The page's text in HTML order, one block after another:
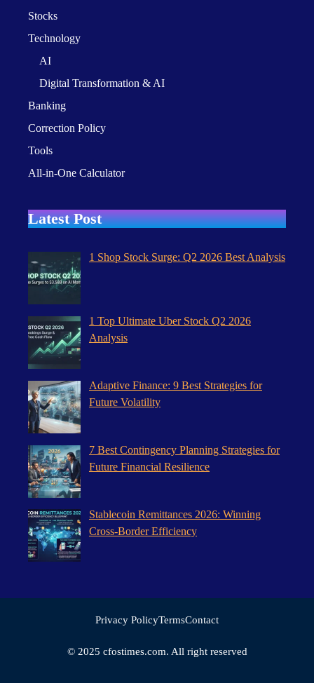
Stocks
Technology
AI
Digital Transformation & AI
Banking
Correction Policy
Tools
All-in-One Calculator
Latest Post
1 Shop Stock Surge: Q2 2026 Best Analysis
1 Top Ultimate Uber Stock Q2 2026
Analysis
Adaptive Finance: 9 Best Strategies for
Future Volatility
7 Best Contingency Planning Strategies for
Future Financial Resilience
Stablecoin Remittances 2026: Winning
Cross-Border Efficiency
© 2025 cfostimes.com. All right reserved
Privacy PolicyTermsContact